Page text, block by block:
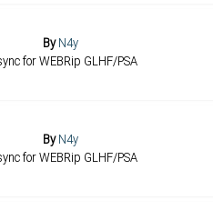
ByN4y
for WEBRip GLHF/PSA
ByN4y
for WEBRip GLHF/PSA